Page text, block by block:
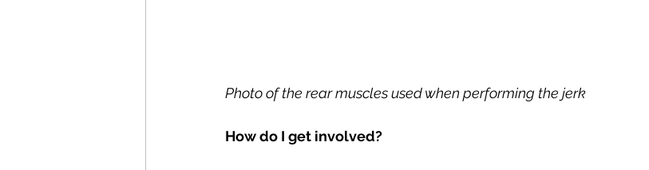
Photo of the rear muscles used when performing the jerk
How do I get involved?